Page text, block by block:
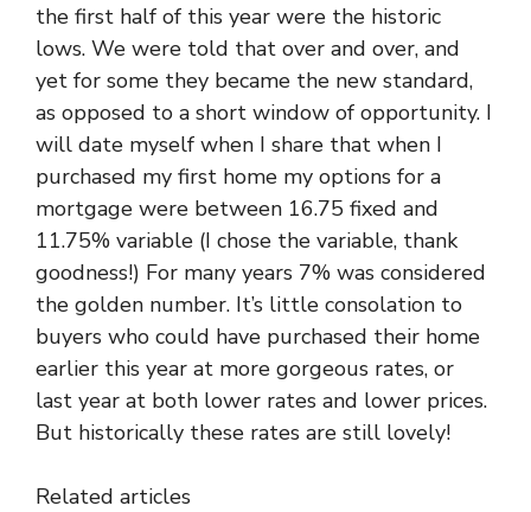
the first half of this year were the historic
lows. We were told that over and over, and
yet for some they became the new standard,
as opposed to a short window of opportunity. I
will date myself when I share that when I
purchased my first home my options for a
mortgage were between 16.75 fixed and
11.75% variable (I chose the variable, thank
goodness!) For many years 7% was considered
the golden number. It’s little consolation to
buyers who could have purchased their home
earlier this year at more gorgeous rates, or
last year at both lower rates and lower prices.
But historically these rates are still lovely!
Related articles